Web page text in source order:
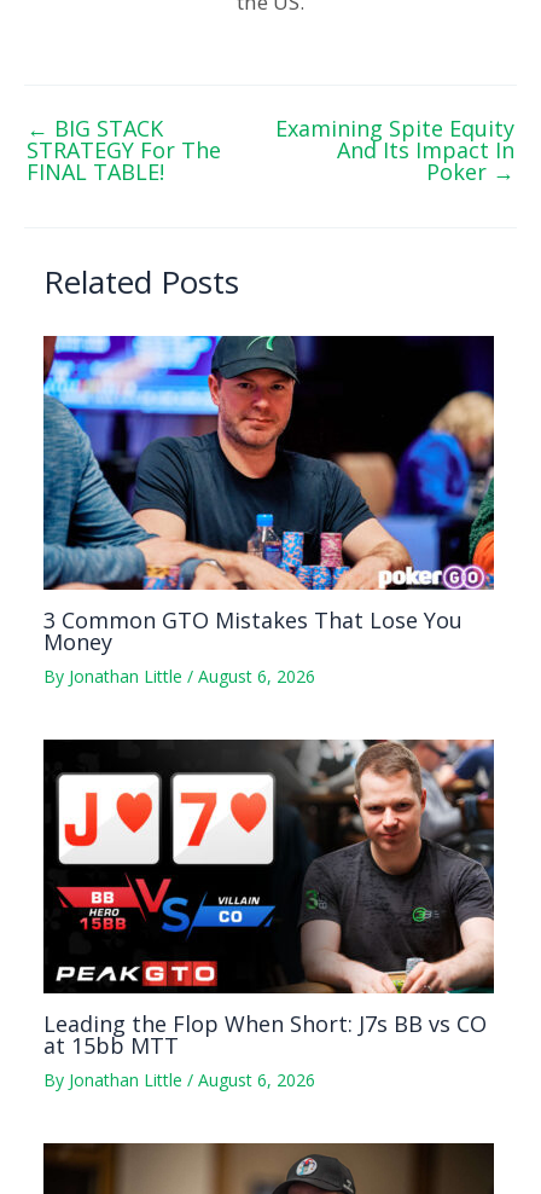
← BIG STACK
STRATEGY For The
FINAL TABLE!
Examining Spite Equity
And Its Impact In
Poker →
Related Posts
3 Common GTO Mistakes That Lose You
Money
By Jonathan Little / August 6, 2026
Leading the Flop When Short: J7s BB vs CO
at 15bb MTT
By Jonathan Little / August 6, 2026